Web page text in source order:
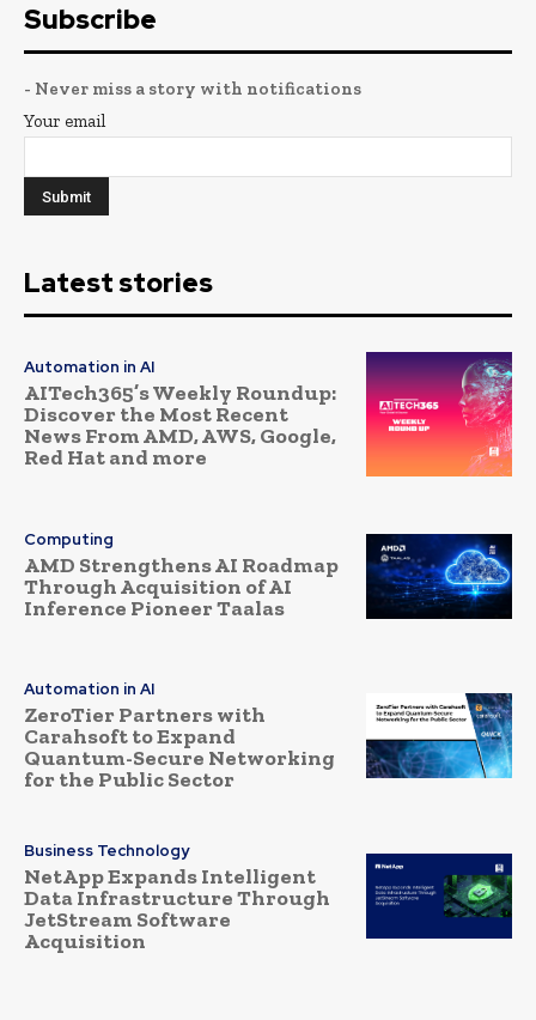
Subscribe
- Never miss a story with notifications
Your email
Latest stories
Automation in AI
AITech365’s Weekly Roundup:
Discover the Most Recent
News From AMD, AWS, Google,
Red Hat and more
Computing
AMD Strengthens AI Roadmap
Through Acquisition of AI
Inference Pioneer Taalas
Automation in AI
ZeroTier Partners with
Carahsoft to Expand
Quantum-Secure Networking
for the Public Sector
Business Technology
NetApp Expands Intelligent
Data Infrastructure Through
JetStream Software
Acquisition